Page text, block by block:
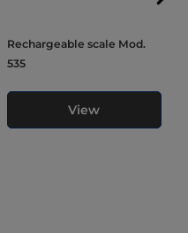
Rechargeable scale Mod.
535
View